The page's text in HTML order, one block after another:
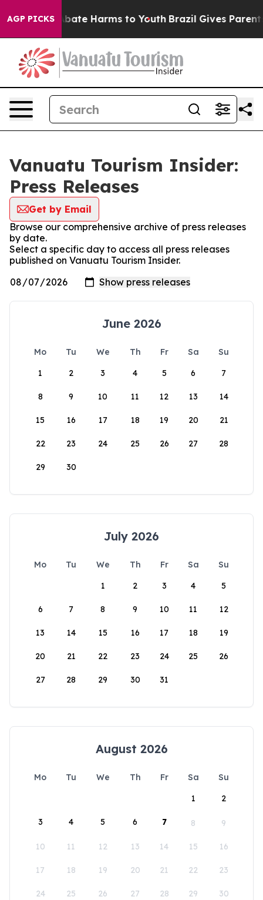
AGP PICKS
Fund to Abate Harms to Youth Brazil Gives Parents
Vanuatu Tourism Insider:
Press Releases
Get by Email
Browse our comprehensive archive of press releases
by date.
Select a specific day to access all press releases
published on Vanuatu Tourism Insider.
June 2026
Mo Tu We Th Fr Sa
Su
1
2 3 4 5 6 7
8 9 10 11 12 13 14
15 16 17 18 19 20 21
22 23 24 25 26 27 28
29 30
July 2026
Mo Tu We Th Fr Sa
Su
1
2 3 4 5
6 7 8 9 10 11 12
13 14 15 16 17 18 19
20 21 22 23 24 25 26
27 28 29 30 31
August 2026
Mo Tu We Th Fr Sa
Su
1
2
3 4 5 6 7 8 9
10 11 12 13 14 15 16
17 18 19 20 21 22 23
24 25 26 27 28 29 30